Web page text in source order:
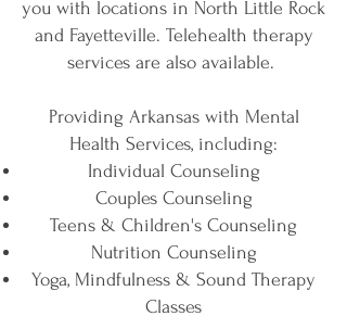
you with locations in North Little Rock
and Fayetteville. Telehealth therapy
services are also available.
Providing Arkansas with Mental
Health Services, including:
Individual Counseling
Couples Counseling
Teens & Children's Counseling
Nutrition Counseling
Yoga, Mindfulness & Sound Therapy
Classes